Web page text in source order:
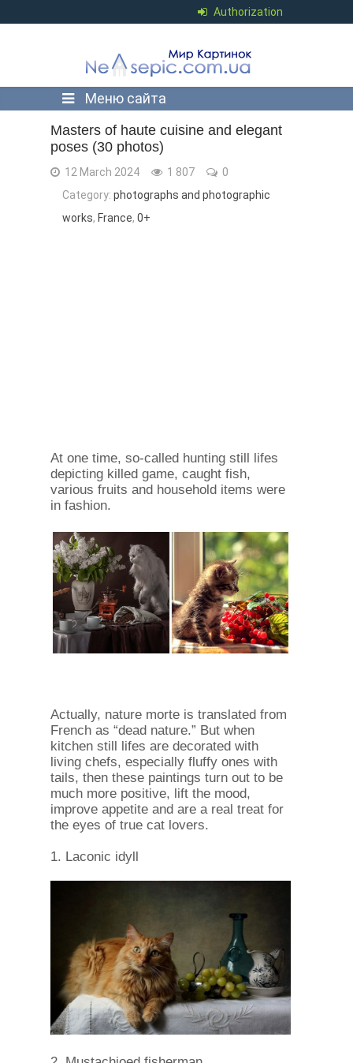
Authorization
Меню сайта
Masters of haute cuisine and elegant
poses (30 photos)
12 March 2024 1 807
0
Category: photographs and photographic
works, France, 0+
At one time, so-called hunting still lifes
depicting killed game, caught fish,
various fruits and household items were
in fashion.
Actually, nature morte is translated from
French as “dead nature.” But when
kitchen still lifes are decorated with
living chefs, especially fluffy ones with
tails, then these paintings turn out to be
much more positive, lift the mood,
improve appetite and are a real treat for
the eyes of true cat lovers.
1. Laconic idyll